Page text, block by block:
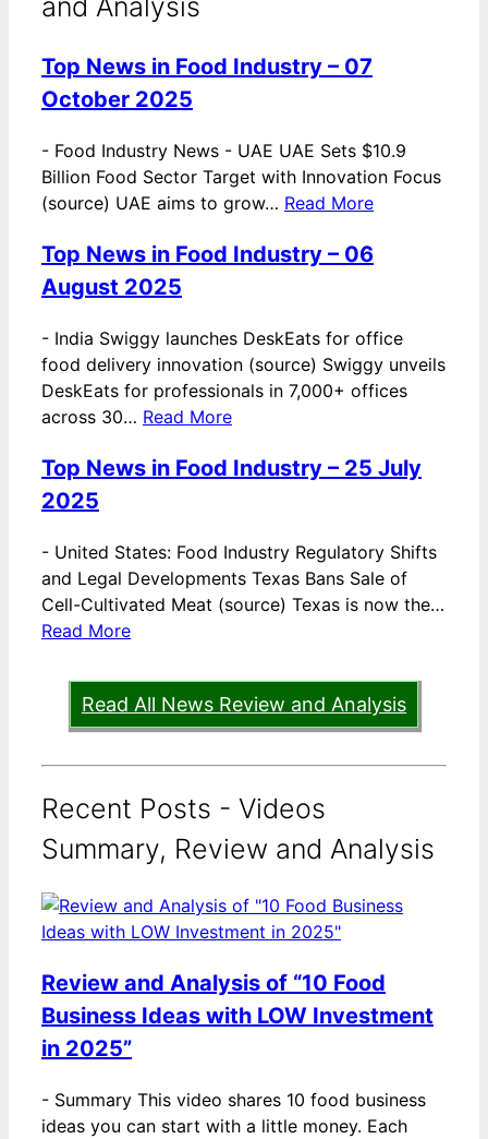
Top News in Food Industry – 07
October 2025
- Food Industry News - UAE UAE Sets $10.9
Billion Food Sector Target with Innovation Focus
(source) UAE aims to grow… Read More
Top News in Food Industry – 06
August 2025
- India Swiggy launches DeskEats for office
food delivery innovation (source) Swiggy unveils
DeskEats for professionals in 7,000+ offices
across 30… Read More
Top News in Food Industry – 25 July
2025
- United States: Food Industry Regulatory Shifts
and Legal Developments Texas Bans Sale of
Cell-Cultivated Meat (source) Texas is now the…
Read More
Read All News Review and Analysis
Recent Posts - Videos
Summary, Review and Analysis
Review and Analysis of “10 Food
Business Ideas with LOW Investment
in 2025”
- Summary This video shares 10 food business
ideas you can start with a little money. Each